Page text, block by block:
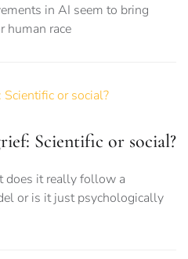
in AI seem to bring
human race
Scientific or social?
does it really follow a
or is it just psychologically